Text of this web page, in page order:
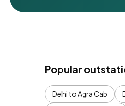
Popular
Delhi to Agra Cab